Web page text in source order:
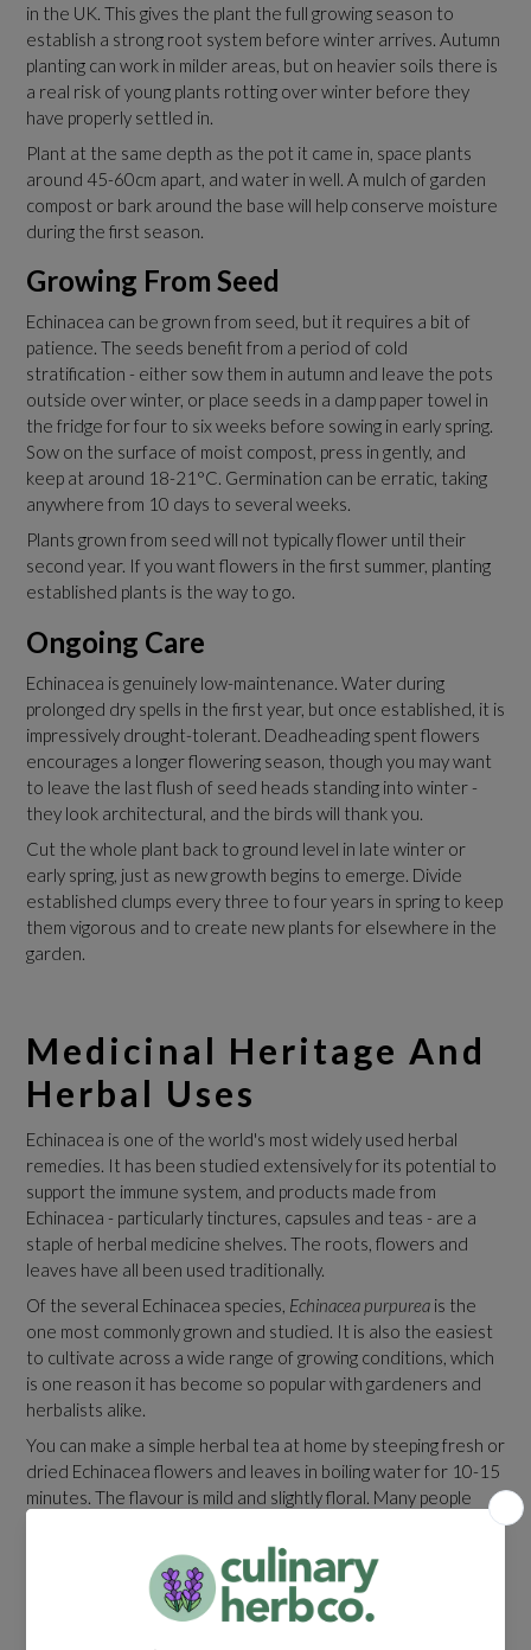
in the UK. This gives the plant the full growing season to
establish a strong root system before winter arrives. Autumn
planting can work in milder areas, but on heavier soils there is
a real risk of young plants rotting over winter before they
have properly settled in.
Plant at the same depth as the pot it came in, space plants
around 45-60cm apart, and water in well. A mulch of garden
compost or bark around the base will help conserve moisture
during the first season.
Growing From Seed
Echinacea can be grown from seed, but it requires a bit of
patience. The seeds benefit from a period of cold
stratification - either sow them in autumn and leave the pots
outside over winter, or place seeds in a damp paper towel in
the fridge for four to six weeks before sowing in early spring.
Sow on the surface of moist compost, press in gently, and
keep at around 18-21°C. Germination can be erratic, taking
anywhere from 10 days to several weeks.
Plants grown from seed will not typically flower until their
second year. If you want flowers in the first summer, planting
established plants is the way to go.
Ongoing Care
Echinacea is genuinely low-maintenance. Water during
prolonged dry spells in the first year, but once established, it is
impressively drought-tolerant. Deadheading spent flowers
encourages a longer flowering season, though you may want
to leave the last flush of seed heads standing into winter -
they look architectural, and the birds will thank you.
Cut the whole plant back to ground level in late winter or
early spring, just as new growth begins to emerge. Divide
established clumps every three to four years in spring to keep
them vigorous and to create new plants for elsewhere in the
garden.
Medicinal Heritage And
Herbal Uses
Echinacea is one of the world's most widely used herbal
remedies. It has been studied extensively for its potential to
support the immune system, and products made from
Echinacea - particularly tinctures, capsules and teas - are a
staple of herbal medicine shelves. The roots, flowers and
leaves have all been used traditionally.
Of the several Echinacea species, Echinacea purpurea is the
one most commonly grown and studied. It is also the easiest
to cultivate across a wide range of growing conditions, which
is one reason it has become so popular with gardeners and
herbalists alike.
You can make a simple herbal tea at home by steeping fresh or
dried Echinacea flowers and leaves in boiling water for 10-15
minutes. The flavour is mild and slightly floral. Many people
Garden Design And